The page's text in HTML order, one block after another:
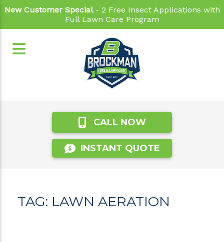
New Customer Special- 2 Free Insect Applications with
Full Lawn Care Program
CALL NOW
INSTANT QUOTE
TAG: LAWN AERATION